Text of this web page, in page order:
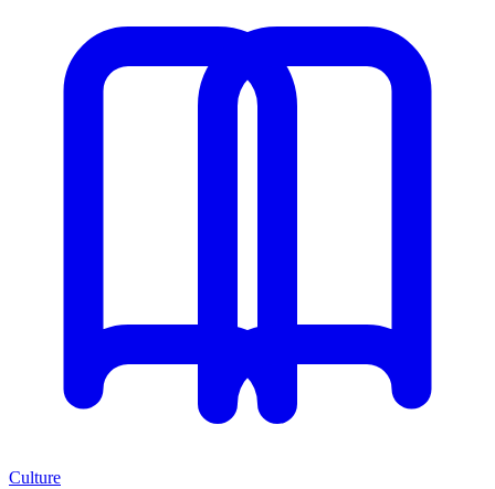
Culture